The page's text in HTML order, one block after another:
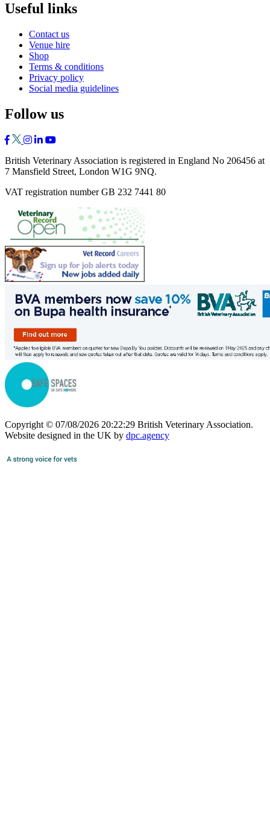
Useful links
Contact us
Venue hire
Shop
Terms & conditions
Privacy policy
Social media guidelines
Follow us
British Veterinary Association is registered in England No 206456 at
7 Mansfield Street, London W1G 9NQ.
VAT registration number GB 232 7441 80
Copyright © 07/08/2026 20:22:29 British Veterinary Association.
Website designed in the UK by dpc.agency